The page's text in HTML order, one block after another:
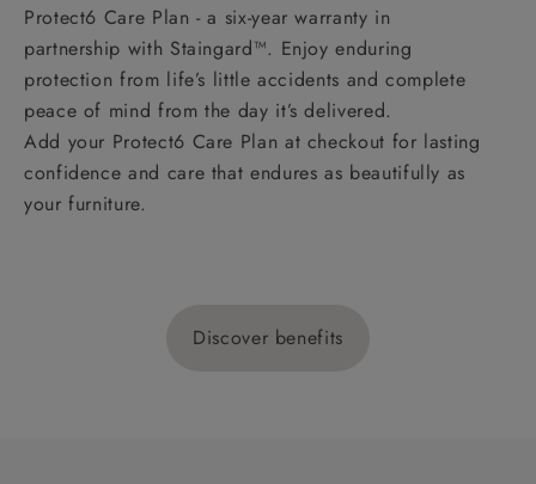
Protect6 Care Plan - a six-year warranty in
partnership with Staingard™. Enjoy enduring
protection from life’s little accidents and complete
peace of mind from the day it’s delivered.
Add your Protect6 Care Plan at checkout for lasting
confidence and care that endures as beautifully as
your furniture.
Discover benefits